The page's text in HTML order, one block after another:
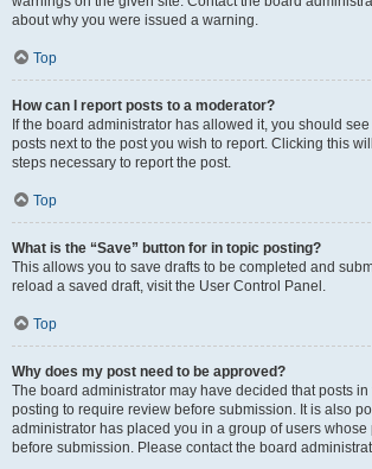
about why you were issued a warning.
Top
How can I report posts to a moderator?
If the board administrator has allowed it, you should
posts next to the post you wish to report. Clicking this
steps necessary to report the post.
Top
What is the “Save” button for in topic posting?
This allows you to save drafts to be completed and
reload a saved draft, visit the User Control Panel.
Top
Why does my post need to be approved?
The board administrator may have decided that posts in
posting to require review before submission. It is also
administrator has placed you in a group of users
before submission. Please contact the board